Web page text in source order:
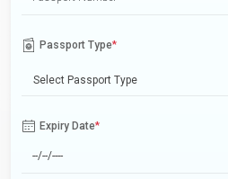
Passport Type*
Select Passport Type
Expiry Date*